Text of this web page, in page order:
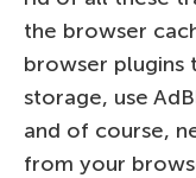
the browser
browser
storage, use
and of course,
from your